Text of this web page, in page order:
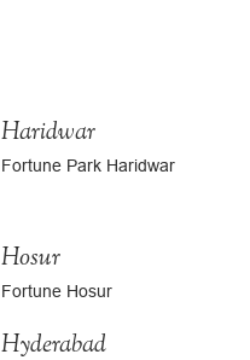
Haridwar
Fortune Park Haridwar
Hosur
Fortune Hosur
Hyderabad